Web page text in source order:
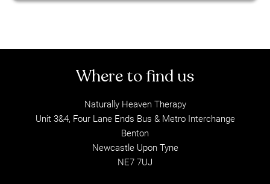
Read Top Reviews from our Clients
about Gentle Release Therapy
Naturally Heaven Therapy
Unit 3&4, Four Lane Ends Bus & Metro Interchange
Benton
Newcastle Upon Tyne
NE7 7UJ